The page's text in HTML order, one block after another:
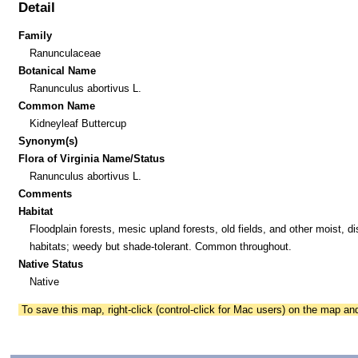
Detail
Family
Ranunculaceae
Botanical Name
Ranunculus abortivus L.
Common Name
Kidneyleaf Buttercup
Synonym(s)
Flora of Virginia Name/Status
Ranunculus abortivus L.
Comments
Habitat
Floodplain forests, mesic upland forests, old fields, and other moist,
habitats; weedy but shade-tolerant. Common throughout.
Native Status
Native
To save this map, right-click (control-click for Mac users) on the map